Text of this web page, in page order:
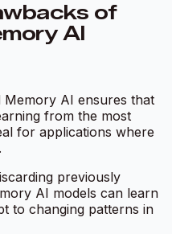
of
AI
Memory AI ensures that
from the most
for applications where
previously
AI models can learn
to changing patterns in